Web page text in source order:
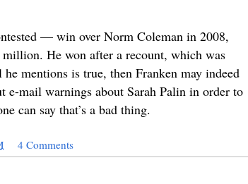
— win over Norm Coleman in 2008,
He won after a recount, which was
mentions is true, then Franken may indeed
e-mail warnings about Sarah Palin in order to
can say that’s a bad thing.
4 Comments